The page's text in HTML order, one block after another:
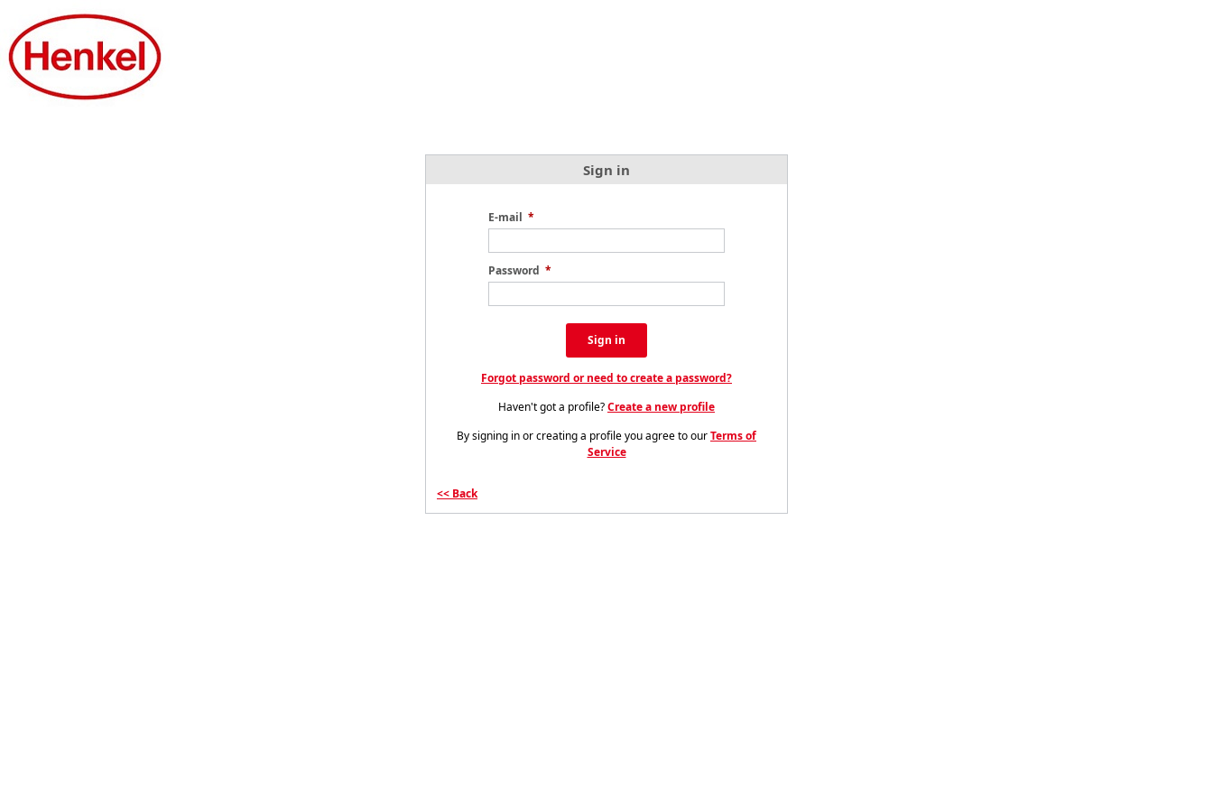
Sign in
E-mail *
Password *
Sign in
Forgot password or need to create a password?
Haven't got a profile?Create a new profile
By signing in or creating a profile you agree to ourTerms of
Service
Back